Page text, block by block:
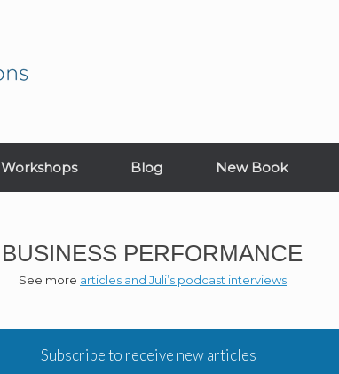
Workshops Blog New Book
BUSINESS PERFORMANCE
See more articles and Juli’s podcast interviews
Subscribe to receive new articles